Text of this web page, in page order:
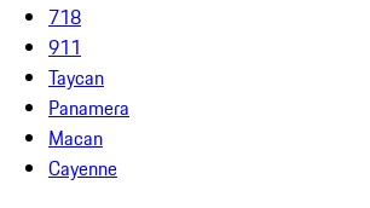
718
911
Taycan
Panamera
Macan
Cayenne